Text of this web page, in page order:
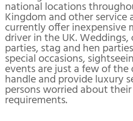
national locations
Kingdom and other service
currently offer inexpensive
driver in the UK.
parties, stag and hen
special occasions,
events are just a few of the
handle and provide luxury
persons worried about
requirements.